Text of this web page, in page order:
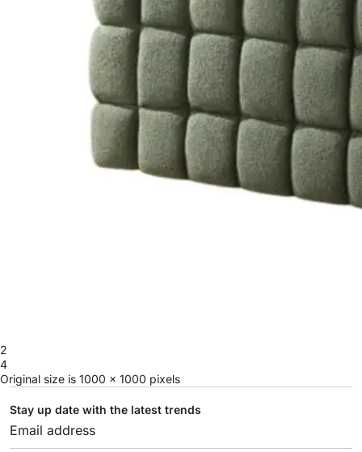
2
4
Original size is 1000 × 1000 pixels
Stay up date with the latest trends